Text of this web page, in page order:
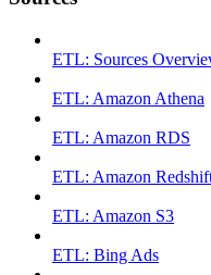
ETL: Sources
ETL: Amazon Athena
ETL: Amazon RDS
ETL: Amazon
ETL: Amazon S3
ETL: Bing Ads